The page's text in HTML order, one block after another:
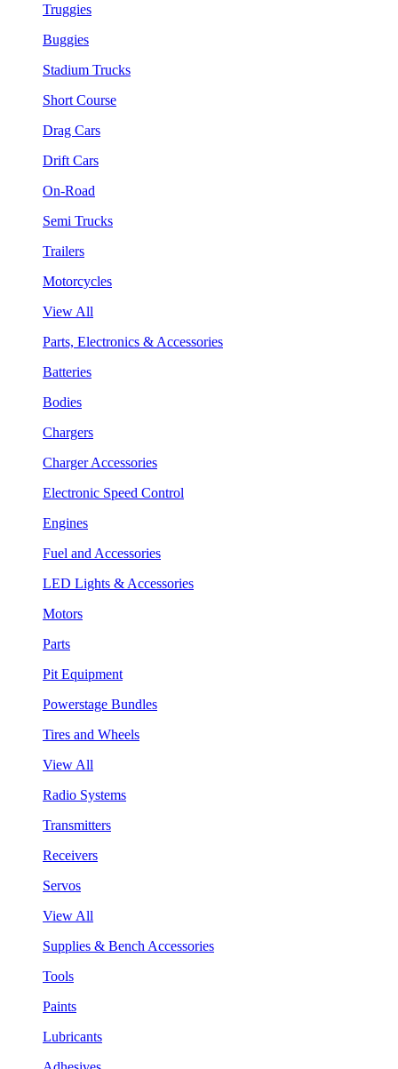
Truggies
Buggies
Stadium Trucks
Short Course
Drag Cars
Drift Cars
On-Road
Semi Trucks
Trailers
Motorcycles
View All
Parts, Electronics & Accessories
Batteries
Bodies
Chargers
Charger Accessories
Electronic Speed Control
Engines
Fuel and Accessories
LED Lights & Accessories
Motors
Parts
Pit Equipment
Powerstage Bundles
Tires and Wheels
View All
Radio Systems
Transmitters
Receivers
Servos
View All
Supplies & Bench Accessories
Tools
Paints
Lubricants